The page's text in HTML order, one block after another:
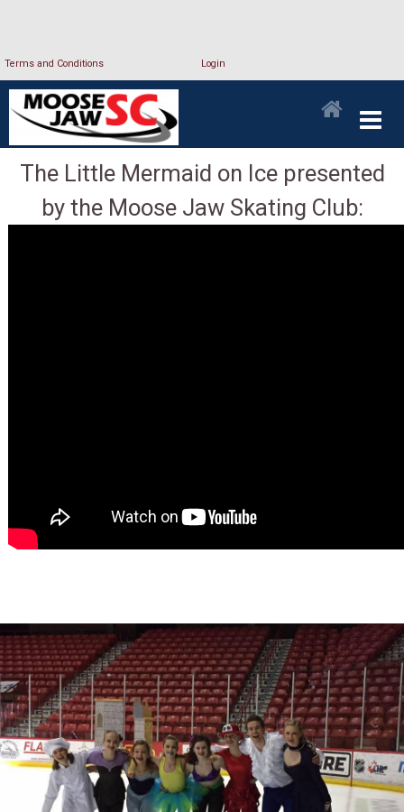
Terms and Conditions Login
The Little Mermaid on Ice presented
by the Moose Jaw Skating Club: